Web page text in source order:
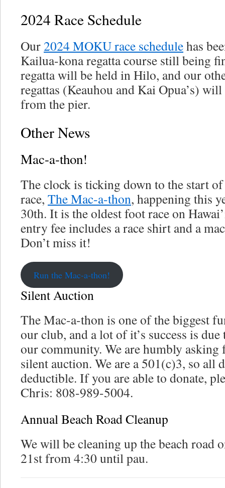
2024 Race Schedule
Our2024 MOKU race schedulehas
Kailua-kona regatta course still being
regatta will be held in Hilo, and our
regattas (Keauhou and Kai Opua’s)
from the pier.
Other News
Mac-a-thon!
The clock is ticking down to the start
race, The Mac-a-thon, happening this
30th. It is the oldest foot race on
entry fee includes a race shirt and a
Don’t miss it!
Run the Mac-a-thon!
Silent Auction
The Mac-a-thon is one of the biggest
our club, and a lot of it’s success is
our community. We are humbly
silent auction. We are a 501(c)3, so all
deductible. If you are able to donate,
Chris: 808-989-5004.
Annual Beach Road Cleanup
We will be cleaning up the beach road
21st from 4:30 until pau.